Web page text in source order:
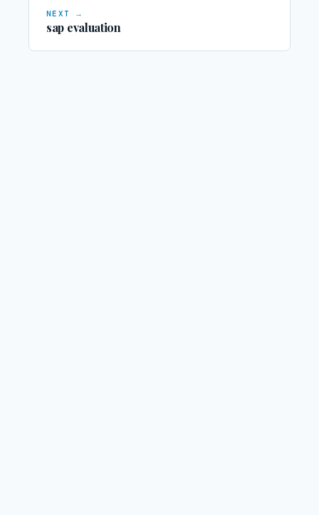
NEXT →
sap evaluation